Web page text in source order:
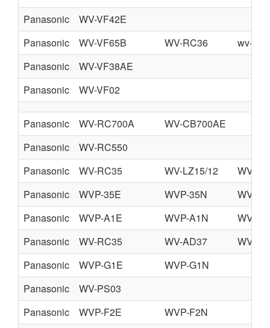
Panasonic
WV-VF42E
Panasonic
WV-VF65B WV-RC36
wv-
Panasonic
WV-VF38AE
Panasonic
WV-VF02
Panasonic WV-RC700A
WV-CB700AE
Panasonic
WV-RC550
Panasonic
WV-RC35 WV-LZ15/12
WV-
Panasonic
WVP-35E WVP-35N
WVP-
Panasonic
WVP-A1E WVP-A1N
WVP-
Panasonic
WV-RC35 WV-AD37
WV-
Panasonic
WVP-G1E
WVP-G1N
Panasonic
WV-PS03
Panasonic
WVP-F2E
WVP-F2N